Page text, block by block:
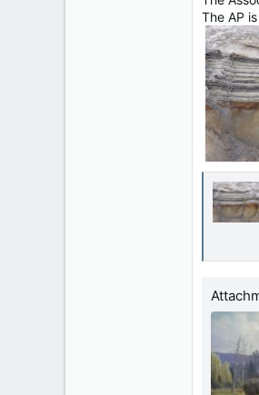
The AP